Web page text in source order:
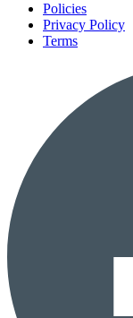
Policies
Privacy Policy
Terms